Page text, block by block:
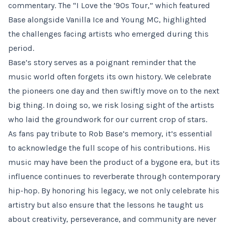
commentary. The “I Love the ’90s Tour,” which featured
Base alongside Vanilla Ice and Young MC, highlighted
the challenges facing artists who emerged during this
period.
Base’s story serves as a poignant reminder that the
music world often forgets its own history. We celebrate
the pioneers one day and then swiftly move on to the next
big thing. In doing so, we risk losing sight of the artists
who laid the groundwork for our current crop of stars.
As fans pay tribute to Rob Base’s memory, it’s essential
to acknowledge the full scope of his contributions. His
music may have been the product of a bygone era, but its
influence continues to reverberate through contemporary
hip-hop. By honoring his legacy, we not only celebrate his
artistry but also ensure that the lessons he taught us
about creativity, perseverance, and community are never